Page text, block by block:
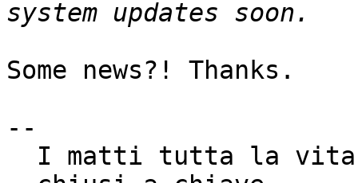
Some news?! Thanks.
--